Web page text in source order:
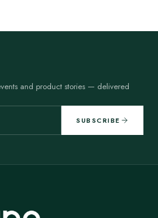
and product stories — delivered
SUBSCRIBE